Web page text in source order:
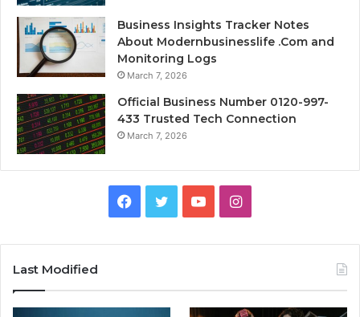
Business Insights Tracker Notes
About Modernbusinesslife .Com and
Monitoring Logs
March 7, 2026
Official Business Number 0120-997-
433 Trusted Tech Connection
March 7, 2026
Facebook
TwitterYouTubeInstagram
Last Modified